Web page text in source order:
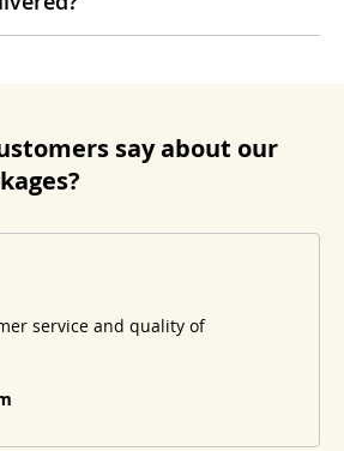
say about our
service and quality of